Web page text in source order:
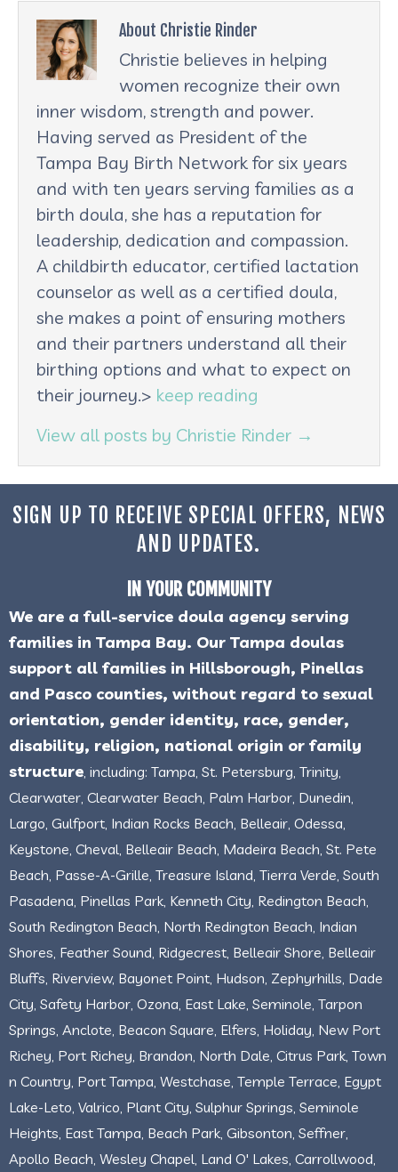
About Christie Rinder
Christie believes in helping
women recognize their own
inner wisdom, strength and power.
Having served as President of the
Tampa Bay Birth Network for six years
and with ten years serving families as a
birth doula, she has a reputation for
leadership, dedication and compassion.
A childbirth educator, certified lactation
counselor as well as a certified doula,
she makes a point of ensuring mothers
and their partners understand all their
birthing options and what to expect on
their journey.> keep reading
View all posts by Christie Rinder →
SIGN UP TO RECEIVE SPECIAL OFFERS, NEWS
AND UPDATES.
IN YOUR COMMUNITY
We are a full-service doula agency serving
families in Tampa Bay. Our Tampa doulas
support all families in Hillsborough, Pinellas
and Pasco counties, without regard to sexual
orientation, gender identity, race, gender,
disability, religion, national origin or family
structure , including: Tampa, St. Petersburg, Trinity,
Clearwater, Clearwater Beach, Palm Harbor, Dunedin,
Largo, Gulfport, Indian Rocks Beach, Belleair, Odessa,
Keystone, Cheval, Belleair Beach, Madeira Beach, St. Pete
Beach, Passe-A-Grille, Treasure Island, Tierra Verde, South
Pasadena, Pinellas Park, Kenneth City, Redington Beach,
South Redington Beach, North Redington Beach, Indian
Shores, Feather Sound, Ridgecrest, Belleair Shore, Belleair
Bluffs, Riverview, Bayonet Point, Hudson, Zephyrhills, Dade
City, Safety Harbor, Ozona, East Lake, Seminole, Tarpon
Springs, Anclote, Beacon Square, Elfers, Holiday, New Port
Richey, Port Richey, Brandon, North Dale, Citrus Park, Town
n Country, Port Tampa, Westchase, Temple Terrace, Egypt
Lake-Leto, Valrico, Plant City, Sulphur Springs, Seminole
Heights, East Tampa, Beach Park, Gibsonton, Seffner,
Apollo Beach, Wesley Chapel, Land O' Lakes, Carrollwood,